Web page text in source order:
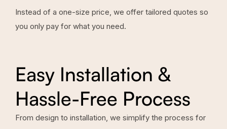
Instead of a one-size price, we offer tailored quotes so
you only pay for what you need.
Easy Installation &
Hassle-Free Process
From design to installation, we simplify the process for